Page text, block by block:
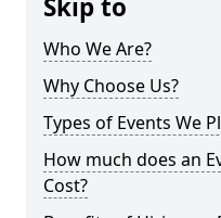
Skip to
Who We Are?
Why Choose Us?
Types of Events We
How much does an
Cost?